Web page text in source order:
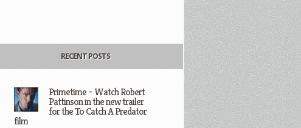
RECENT POSTS
Primetime – Watch Robert
Pattinson in the new trailer
for the To Catch A Predator
film